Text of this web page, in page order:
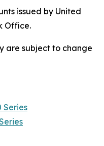
issued by United
Office.
are subject to change
Series